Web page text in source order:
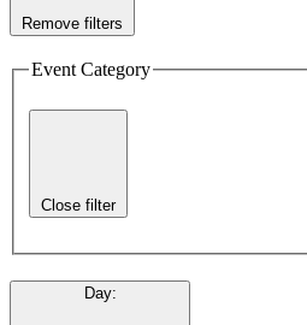
Remove filters
Event Category
Close filter
Day: